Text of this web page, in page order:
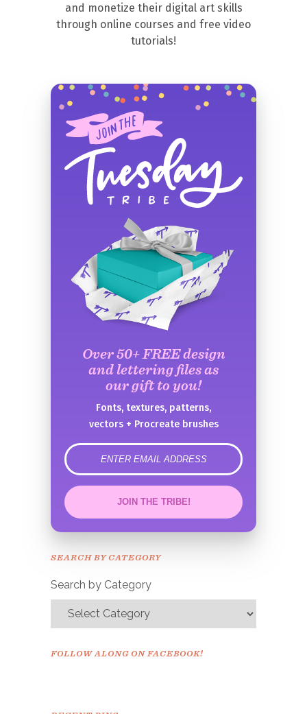
and monetize their digital art skills
through online courses and free video
tutorials!
Over 50+ FREE design
and lettering files as
our gift to you!
Fonts, textures, patterns,
vectors + Procreate brushes
error
JOIN THE TRIBE!
Congrats!
SEARCH BY CATEGORY
Search by Category
FOLLOW ALONG ON FACEBOOK!